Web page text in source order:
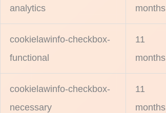
analytics
months
cookielawinfo-checkbox-
functional
11
months
cookielawinfo-checkbox-
necessary
11
months